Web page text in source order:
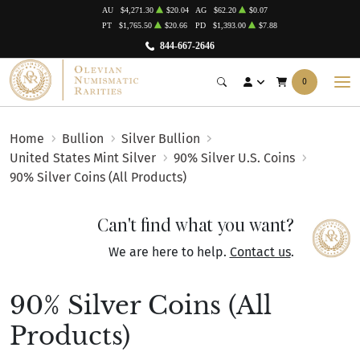
844-667-2646
AU $4,271.30 $20.04 AG $62.20
$0.07
PT
$1,765.50 $20.66 PD $1,393.00 $7.88
0
Home Bullion
Silver Bullion
United States Mint Silver
90% Silver U.S. Coins
90% Silver Coins (All Products)
Can't find what you want?
We are here to help. Contact us.
90% Silver Coins (All
Products)